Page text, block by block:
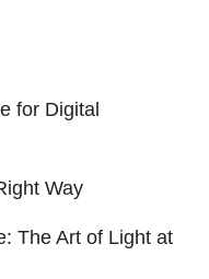
for Digital
Way
The Art of Light at